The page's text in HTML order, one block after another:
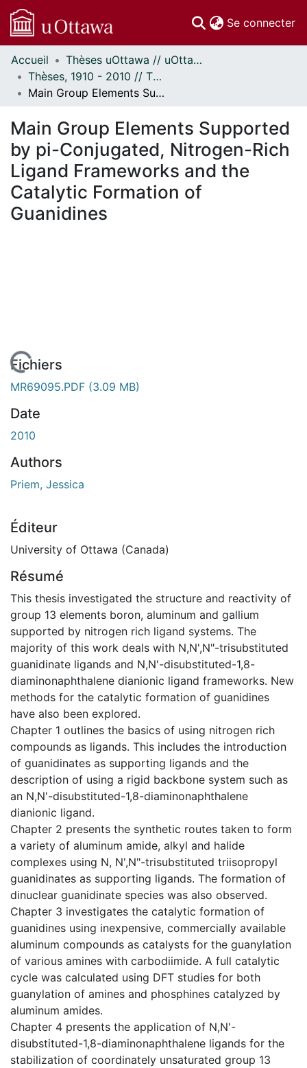
Se connecter
Communautés
et collections
Parcourir
À propos
Accueil
Thèses uOttawa // uOttawa Theses
Thèses, 1910 - 2010 // Theses, 1910 - 2010
Main Group Elements Supported by pi-Conjugated, Nitrogen-Rich Ligand Frameworks and the Catalytic Formation of Guanidines
Main Group Elements Supported
by pi-Conjugated, Nitrogen-Rich
Ligand Frameworks and the
Catalytic Formation of
Guanidines
En cours de chargement...
Fichiers
MR69095.PDF (3.09 MB)
Date
2010
Authors
Priem, Jessica
Éditeur
University of Ottawa (Canada)
Résumé
This thesis investigated the structure and reactivity of
group 13 elements boron, aluminum and gallium
supported by nitrogen rich ligand systems. The
majority of this work deals with N,N',N"-trisubstituted
guanidinate ligands and N,N'-disubstituted-1,8-
diaminonaphthalene dianionic ligand frameworks. New
methods for the catalytic formation of guanidines
have also been explored.
Chapter 1 outlines the basics of using nitrogen rich
compounds as ligands. This includes the introduction
of guanidinates as supporting ligands and the
description of using a rigid backbone system such as
an N,N'-disubstituted-1,8-diaminonaphthalene
dianionic ligand.
Chapter 2 presents the synthetic routes taken to form
a variety of aluminum amide, alkyl and halide
complexes using N, N',N"-trisubstituted triisopropyl
guanidinates as supporting ligands. The formation of
dinuclear guanidinate species was also observed.
Chapter 3 investigates the catalytic formation of
guanidines using inexpensive, commercially available
aluminum compounds as catalysts for the guanylation
of various amines with carbodiimide. A full catalytic
cycle was calculated using DFT studies for both
guanylation of amines and phosphines catalyzed by
aluminum amides.
Chapter 4 presents the application of N,N'-
disubstituted-1,8-diaminonaphthalene ligands for the
stabilization of coordinately unsaturated group 13